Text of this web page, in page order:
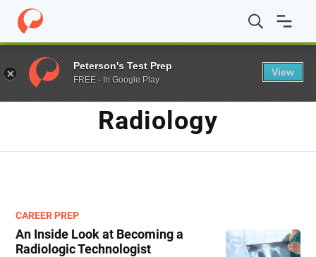
Home / Blog / radiology
TAG
Radiology
CAREER PREP
An Inside Look at Becoming a
Radiologic Technologist
Peterson's Test Prep
FREE - In Google Play
View